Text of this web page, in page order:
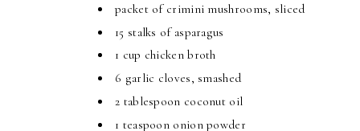
packet of crimini mushrooms, sliced
15 stalks of asparagus
1 cup chicken broth
6 garlic cloves, smashed
2 tablespoon coconut oil
1 teaspoon onion powder